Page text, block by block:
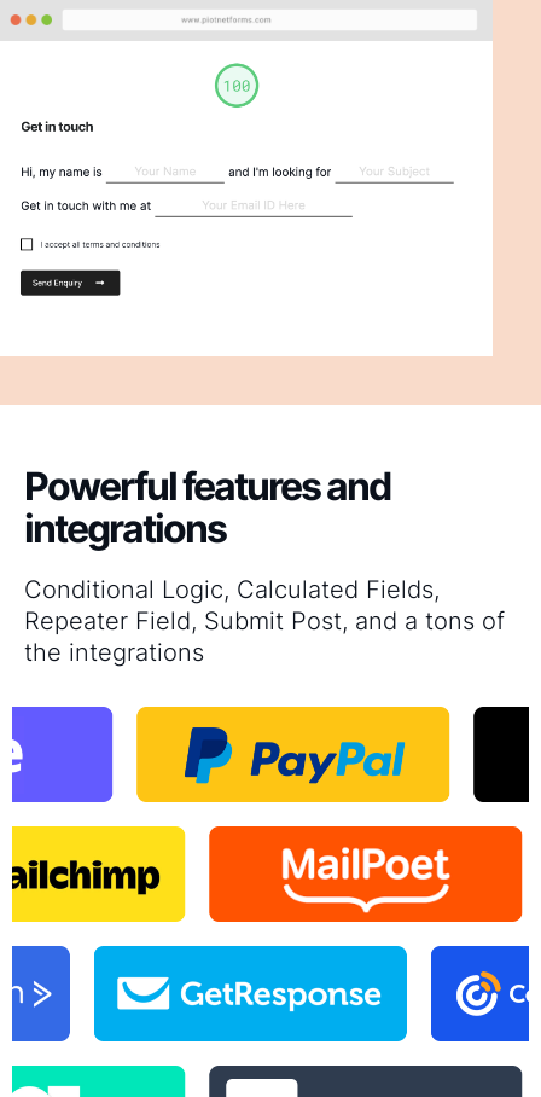
Powerful features and
integrations
Conditional Logic, Calculated Fields,
Repeater Field, Submit Post, and a tons of
the integrations